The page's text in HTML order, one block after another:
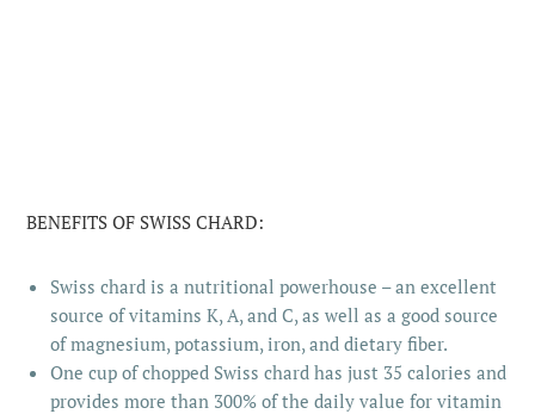
BENEFITS OF SWISS CHARD:
Swiss chard is a nutritional powerhouse – an excellent
source of vitamins K, A, and C, as well as a good source
of magnesium, potassium, iron, and dietary fiber.
One cup of chopped Swiss chard has just 35 calories and
provides more than 300% of the daily value for vitamin